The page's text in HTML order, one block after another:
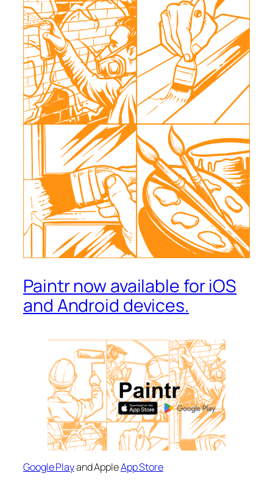
Paintr now available for iOS
and Android devices.
Google Playand AppleApp Store